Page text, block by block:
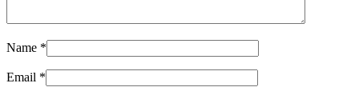
Name *
Email *